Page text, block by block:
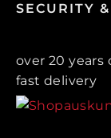
SECURITY
over 20 years
fast delivery